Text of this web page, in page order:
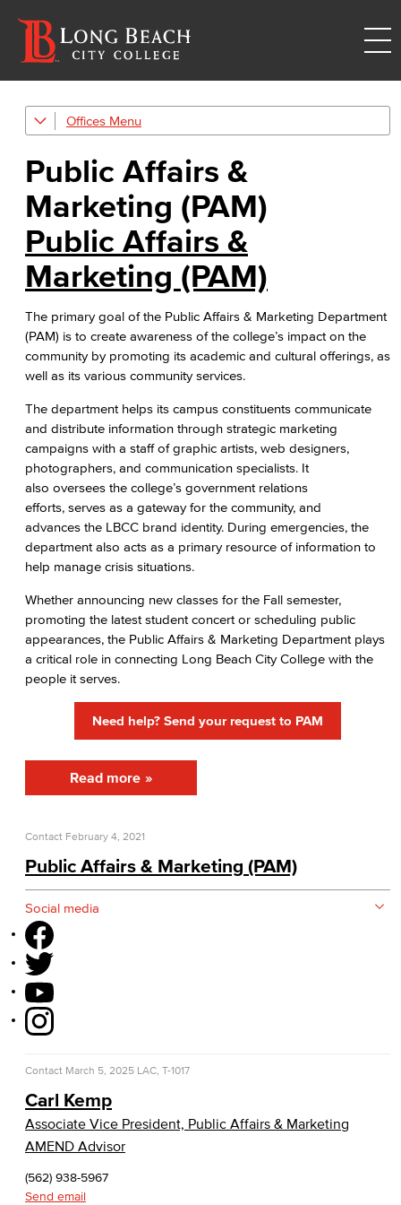
Offices
Public Affairs & Marketing (PAM)
Branding & Style Guides
Web Content Management Guidelines
Cabinet-Approved Web Content Workflow
Academic Services
Faculty Professional Development
Sabbatical Leave
Center for Teaching & Learning
Administrative & Business Services
Advisory Committees
Citizens' Oversight Committee
Business Services
Purchasing & Contracts
Mail & Reprographics
Campus Food Services & Catering
Facilities Operations & Maintenance
Fiscal Financial Documents
Staff Directory
Risk Management
Environmental Health & Safety
Public Affairs &
Marketing (PAM)
Public Affairs &
Marketing (PAM)
The primary goal of the Public Affairs & Marketing Department
(PAM) is to create awareness of the college’s impact on the
community by promoting its academic and cultural offerings, as
well as its various community services.
The department helps its campus constituents communicate
and distribute information through strategic marketing
campaigns with a staff of graphic artists, web designers,
photographers, and communication specialists. It
also oversees the college’s government relations
efforts, serves as a gateway for the community, and
advances the LBCC brand identity. During emergencies, the
department also acts as a primary resource of information to
help manage crisis situations.
Whether announcing new classes for the Fall semester,
promoting the latest student concert or scheduling public
appearances, the Public Affairs & Marketing Department plays
a critical role in connecting Long Beach City College with the
people it serves.
Need help? Send your request to PAM
Read more
Contact February 4, 2021
Public Affairs & Marketing (PAM)
Social media
Contact March 5, 2025 LAC, T-1017
Carl Kemp
Associate Vice President, Public Affairs & Marketing
AMEND Advisor
(562) 938-5967
Send email